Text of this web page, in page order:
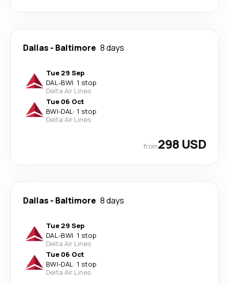
Dallas- Baltimore 8 days
Tue 29 Sep
DAL-BWI· 1 stop
Delta Air Lines
Tue 06 Oct
BWI-DAL· 1 stop
Delta Air Lines
from298 USD
Dallas- Baltimore 8 days
Tue 29 Sep
DAL-BWI· 1 stop
Delta Air Lines
Tue 06 Oct
BWI-DAL· 1 stop
Delta Air Lines